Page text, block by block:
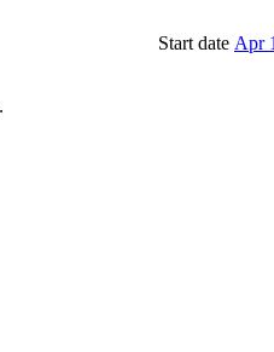
Start date Apr